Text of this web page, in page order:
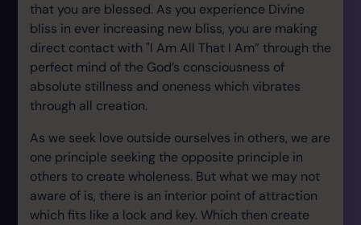
that you are blessed. As you experience Divine
bliss in ever increasing new bliss, you are making
direct contact with "I Am All That I Am” through the
perfect mind of the God’s consciousness of
absolute stillness and oneness which vibrates
through all creation.
As we seek love outside ourselves in others, we are
one principle seeking the opposite principle in
others to create wholeness. But what we may not
aware of is, there is an interior point of attraction
which fits like a lock and key. Which then create